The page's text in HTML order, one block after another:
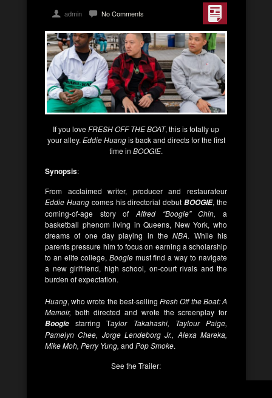
admin No Comments
If you loveFRESH OFF THE BOAT, this is totally up
your alley. Eddie Huangis back and directs for the first
time in BOOGIE.
Synopsis:
From acclaimed writer, producer and restaurateur
Eddie Huangcomes his directorial debutBOOGIE, the
coming-of-age story of Alfred “Boogie” Chin, a
basketball phenom living in Queens, New York, who
dreams of one day playing in theNBA. While his
parents pressure him to focus on earning a scholarship
to an elite college, Boogie must find a way to navigate
a new girlfriend, high school, on-court rivals and the
burden of expectation.
Huang, who wrote the best-selling Fresh Off the Boat: A
Memoir, both directed and wrote the screenplay for
Boogie starring Taylor Takahashi, Taylour Paige,
Pamelyn Chee, Jorge Lendeborg Jr., Alexa Mareka,
Mike Moh, Perry Yung, and Pop Smoke.
See the Trailer: